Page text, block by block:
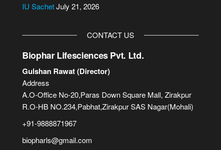
IU SachetJuly 21, 2026
CONTACT US
Biophar Lifesciences Pvt. Ltd.
Gulshan Rawat (Director)
Address
A.O-Office No-20,Paras Down Square Mall, Zirakpur
R.O-HB NO.234,Pabhat,Zirakpur SAS Nagar(Mohali)
+91-9888871967
biopharls@gmail.com